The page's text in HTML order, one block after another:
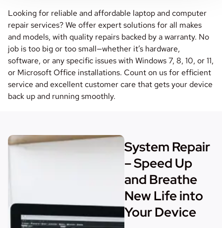
Looking for reliable and affordable laptop and computer
repair services? We offer expert solutions for all makes
and models, with quality repairs backed by a warranty. No
job is too big or too small—whether it’s hardware,
software, or any specific issues with Windows 7, 8, 10, or 11,
or Microsoft Office installations. Count on us for efficient
service and excellent customer care that gets your device
back up and running smoothly.
System Repair
– Speed Up
and Breathe
New Life into
Your Device